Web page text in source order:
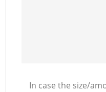
In case the size/